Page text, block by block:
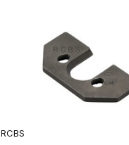
RCBS